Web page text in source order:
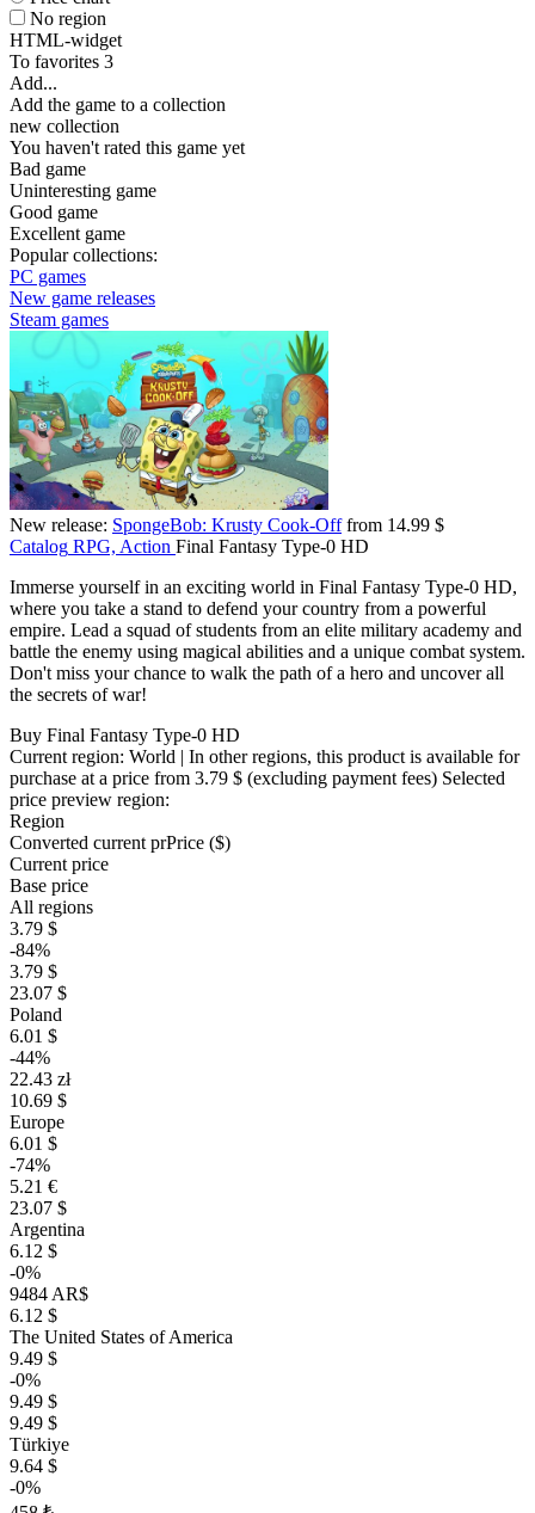
No region
HTML-widget
To favorites 3
Add...
Add the game to a collection
new collection
You haven't rated this game yet
Bad game
Uninteresting game
Good game
Excellent game
Popular collections:
PC games
New game releases
Steam games
New release: SpongeBob: Krusty Cook-Offfrom 14.99 $
Catalog RPG, Action Final Fantasy Type-0 HD
Immerse yourself in an exciting world in Final Fantasy Type-0 HD,
where you take a stand to defend your country from a powerful
empire. Lead a squad of students from an elite military academy and
battle the enemy using magical abilities and a unique combat system.
Don't miss your chance to walk the path of a hero and uncover all
the secrets of war!
Buy Final Fantasy Type-0 HD
Current region: World | In other regions, this product is available for
purchase at a price from 3.79 $ (excluding payment fees) Selected
price preview region:
Region
Converted current prPrice ($)
Current price
Base price
All regions
3.79 $
-84%
3.79 $
23.07 $
Poland
6.01 $
-44%
22.43 zł
10.69 $
Europe
6.01 $
-74%
5.21 €
23.07 $
Argentina
6.12 $
-0%
9484 AR$
6.12 $
The United States of America
9.49 $
-0%
9.49 $
9.49 $
Türkiye
9.64 $
-0%